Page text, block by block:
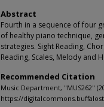
Abstract
Fourth in a sequence of four
of healthy piano technique,
strategies. Sight Reading,
Reading, Scales, Melody and
Recommended Citation
Music Department, "MUS262"
https://